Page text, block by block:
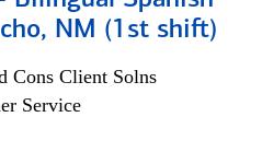
NM (1st shift)
Cons Client Solns
Service